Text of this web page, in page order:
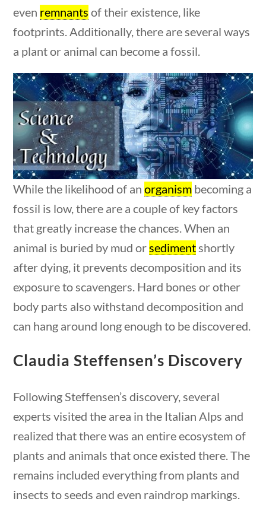
even remnants of their existence, like
footprints. Additionally, there are several ways
a plant or animal can become a fossil.
While the likelihood of anorganism becoming a
fossil is low, there are a couple of key factors
that greatly increase the chances. When an
animal is buried by mud orsedimentshortly
after dying, it prevents decomposition and its
exposure to scavengers. Hard bones or other
body parts also withstand decomposition and
can hang around long enough to be discovered.
Claudia Steffensen’s Discovery
Following Steffensen’s discovery, several
experts visited the area in the Italian Alps and
realized that there was an entire ecosystem of
plants and animals that once existed there. The
remains included everything from plants and
insects to seeds and even raindrop markings.
Sort By
Quick Links
Founding Documents
Our Authors
Student Submission Guidelines
Copyright 2024 | Liberty Nation GenZ | All Rights